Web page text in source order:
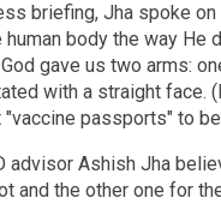
briefing, Jha spoke
body the way He
gave us two arms:
with a straight face.
"vaccine passports" to
advisor Ashish Jha
and the other one for